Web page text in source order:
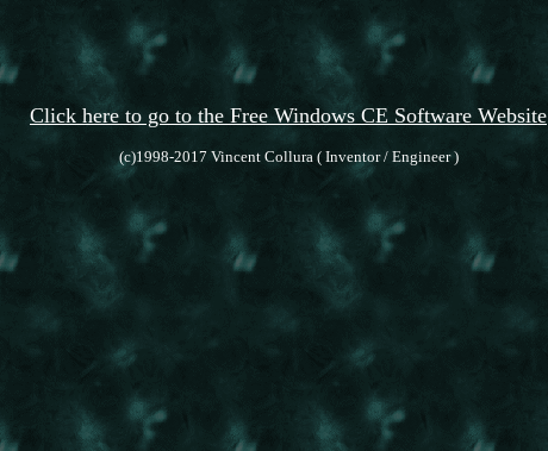
Click here to go to the Free Windows CE Software Website
(c)1998-2017 Vincent Collura ( Inventor / Engineer )